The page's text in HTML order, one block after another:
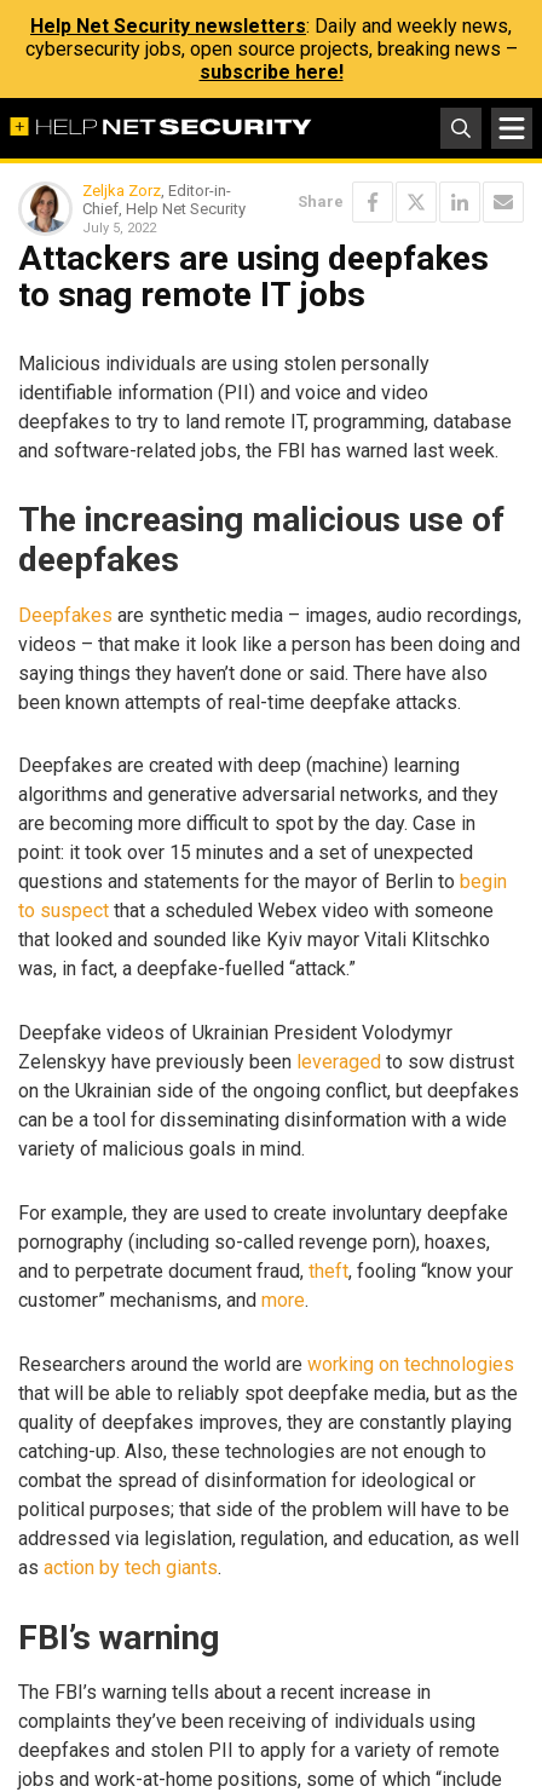
Help Net Security newsletters: Daily and weekly news,
cybersecurity jobs, open source projects, breaking news –
subscribe here!
Zeljka Zorz, Editor-in-
Chief, Help Net Security
July 5, 2022
Share
Attackers are using deepfakes
to snag remote IT jobs
Malicious individuals are using stolen personally
identifiable information (PII) and voice and video
deepfakes to try to land remote IT, programming, database
and software-related jobs, the FBI has warned last week.
The increasing malicious use of
deepfakes
Deepfakes are synthetic media – images, audio recordings,
videos – that make it look like a person has been doing and
saying things they haven’t done or said. There have also
been known attempts of real-time deepfake attacks.
Deepfakes are created with deep (machine) learning
algorithms and generative adversarial networks, and they
are becoming more difficult to spot by the day. Case in
point: it took over 15 minutes and a set of unexpected
questions and statements for the mayor of Berlin to begin
to suspect that a scheduled Webex video with someone
that looked and sounded like Kyiv mayor Vitali Klitschko
was, in fact, a deepfake-fuelled “attack.”
Deepfake videos of Ukrainian President Volodymyr
Zelenskyy have previously been leveraged to sow distrust
on the Ukrainian side of the ongoing conflict, but deepfakes
can be a tool for disseminating disinformation with a wide
variety of malicious goals in mind.
For example, they are used to create involuntary deepfake
pornography (including so-called revenge porn), hoaxes,
and to perpetrate document fraud, theft, fooling “know your
customer” mechanisms, and more.
Researchers around the world are working on technologies
that will be able to reliably spot deepfake media, but as the
quality of deepfakes improves, they are constantly playing
catching-up. Also, these technologies are not enough to
combat the spread of disinformation for ideological or
political purposes; that side of the problem will have to be
addressed via legislation, regulation, and education, as well
as action by tech giants.
FBI’s warning
The FBI’s warning tells about a recent increase in
complaints they’ve been receiving of individuals using
deepfakes and stolen PII to apply for a variety of remote
jobs and work-at-home positions, some of which “include